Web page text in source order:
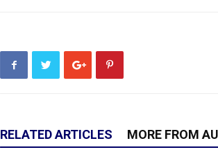
RELATED ARTICLES MORE FROM